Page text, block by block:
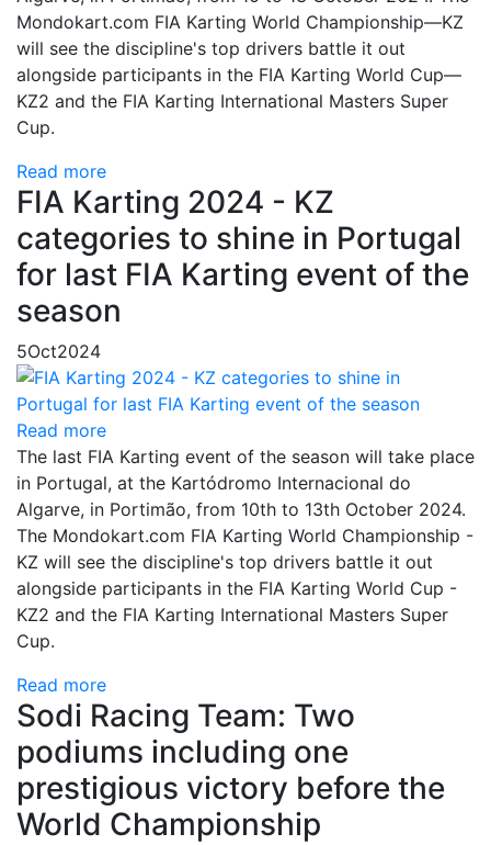
Mondokart.com FIA Karting World Championship—KZ
will see the discipline's top drivers battle it out
alongside participants in the FIA Karting World Cup—
KZ2 and the FIA Karting International Masters Super
Cup.
Read more
FIA Karting 2024 - KZ
categories to shine in Portugal
for last FIA Karting event of the
season
5Oct2024
Read more
The last FIA Karting event of the season will take place
in Portugal, at the Kartódromo Internacional do
Algarve, in Portimão, from 10th to 13th October 2024.
The Mondokart.com FIA Karting World Championship -
KZ will see the discipline's top drivers battle it out
alongside participants in the FIA Karting World Cup -
KZ2 and the FIA Karting International Masters Super
Cup.
Read more
Sodi Racing Team: Two
podiums including one
prestigious victory before the
World Championship